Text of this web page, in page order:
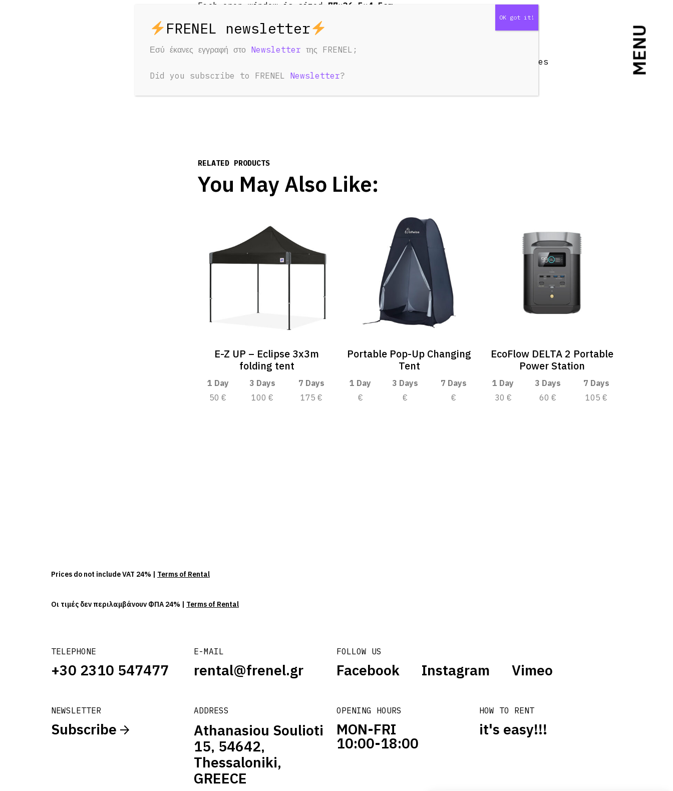
MENU
Each open window is sized 77×36.5×4.5cm
Weight ~20Kg
AC plug, ex AC sockets, LED bar switch, LED bars on Top and both sides
RELATED PRODUCTS
You May Also Like:
E-Z UP – Eclipse 3x3m
folding tent
1 Day 3 Days
7 Days
50 €
100 € 175 €
Portable Pop-Up Changing
Tent
1 Day 3 Days
7 Days
€
€ €
EcoFlow DELTA 2 Portable
Power Station
1 Day 3 Days
7 Days
30 €
60 € 105 €
TELEPHONE
+30 2310 547477
E-MAIL
rental@frenel.gr
FOLLOW US
Facebook Instagram Vimeo
NEWSLETTER
Subscribe
ADDRESS
Athanasiou Soulioti
15, 54642,
Thessaloniki,
GREECE
OPENING HOURS
MON-FRI
10:00-18:00
HOW TO RENT
it's easy!!!
Prices do not include VAT 24% | Terms of Rental
Οι τιμές δεν περιλαμβάνουν ΦΠΑ 24% | Terms of Rental
Εσύ έκανες εγγραφή στο Newsletter της FRENEL;
Did you subscribe to FRENEL Newsletter?